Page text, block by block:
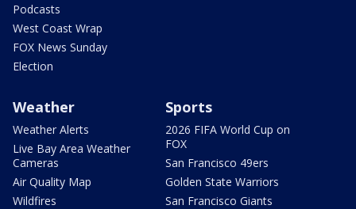
Podcasts
West Coast Wrap
FOX News Sunday
Election
Weather
Weather Alerts
Live Bay Area Weather
Cameras
Air Quality Map
Wildfires
Sports
2026 FIFA World Cup on
FOX
San Francisco 49ers
Golden State Warriors
San Francisco Giants